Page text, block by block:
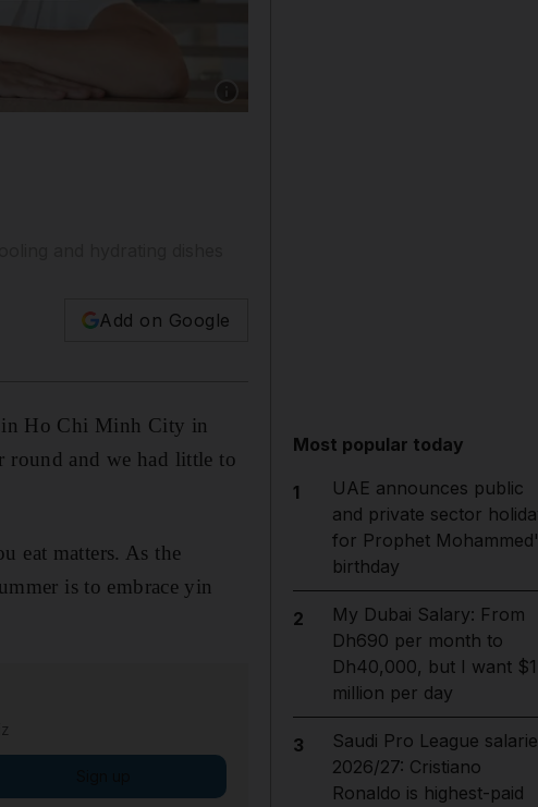
Show caption: Lily Hoa Nguyen, founder
Add on Google
in Ho Chi Minh City in
round and we had little to
eat matters. As the
is to embrace yin
Most popular today
1
UAE announces public
and private sector
for Prophet
birthday
2
My Dubai Salary: From
Dh690 per month to
Dh40,000, but I want $1
million per day
3
Saudi Pro League
2026/27: Cristiano
Ronaldo is highest-paid